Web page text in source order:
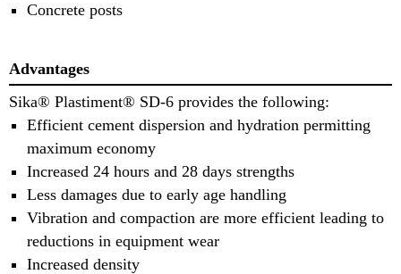
Concrete posts
Advantages
Sika® Plastiment® SD-6 provides the following:
Efficient cement dispersion and hydration permitting
maximum economy
Increased 24 hours and 28 days strengths
Less damages due to early age handling
Vibration and compaction are more efficient leading to
reductions in equipment wear
Increased density